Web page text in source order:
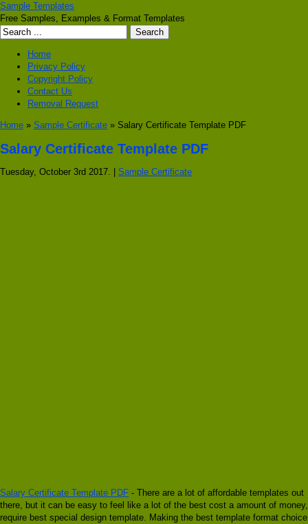
Sample Templates
Free Samples, Examples & Format Templates
Home
Privacy Policy
Copyright Policy
Contact Us
Removal Request
Home » Sample Certificate » Salary Certificate Template PDF
Salary Certificate Template PDF
Tuesday, October 3rd 2017. | Sample Certificate
Salary Certificate Template PDF - There are a lot of affordable templates out
there, but it can be easy to feel like a lot of the best cost a amount of money,
require best special design template. Making the best template format choice